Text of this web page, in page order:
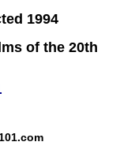
1994
of the 20th